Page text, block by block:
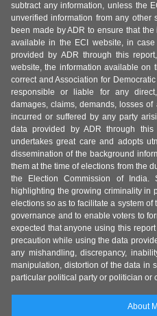
subtract any information, unless the
unverified information from any other
been made by ADR to ensure that
available in the ECI website, in
provided by ADR through this
website, the information available on
correct and Association for
responsible or liable for any
damages, claims, demands, losses
incurred or suffered by any party
data provided by ADR through
undertakes great care and adopts
dissemination of the background
them at the time of elections from the
the Election Commission of
highlighting the growing criminality in
elections so as to facilitate a system
governance and to enable voters to
expected that anyone using this
precaution while using the data
any mishandling, discrepancy,
manipulation, distortion of the data in
particular political party or politician or
About